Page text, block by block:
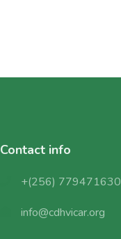
Contact info
+(256) 779471630
info@cdhvicar.org